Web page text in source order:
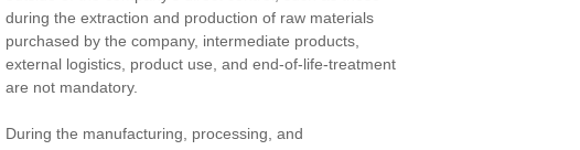
during the extraction and production of raw materials
purchased by the company, intermediate products,
external logistics, product use, and end-of-life-treatment
are not mandatory.
During the manufacturing, processing, and